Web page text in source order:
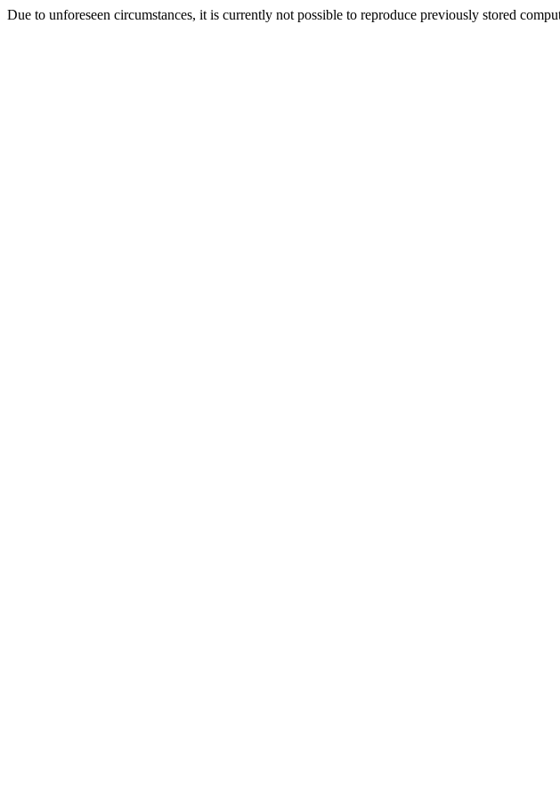
Due to unforeseen circumstances, it is currently not possible to reproduce previously stored